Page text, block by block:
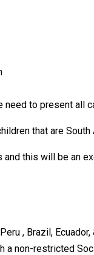
to present all
that are
and this will be an
, Brazil, Ecuador,
a non-restricted